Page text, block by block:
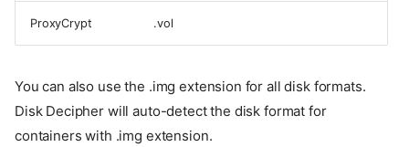
ProxyCrypt .vol
You can also use the .img extension for all disk formats.
Disk Decipher will auto-detect the disk format for
containers with .img extension.